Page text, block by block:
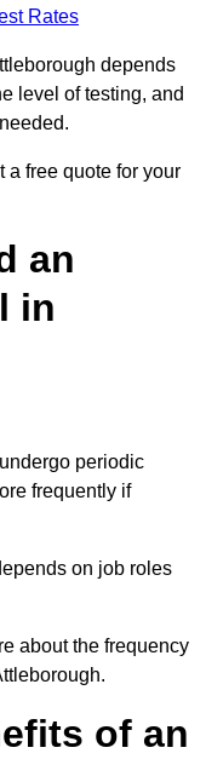
Rates
depends
level of testing, and
a free quote for your
an
in
periodic
frequently if
on job roles
about the frequency
of an